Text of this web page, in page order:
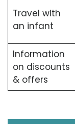
Travel with
an infant
Information
on discounts
& offers